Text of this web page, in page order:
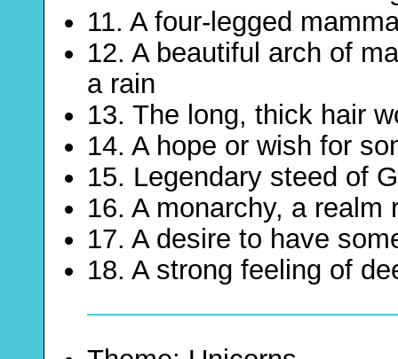
11. A four-legged
12. A beautiful arch of
a rain
13. The long, thick hair
14. A hope or wish for
15. Legendary steed of
16. A monarchy, a realm
17. A desire to have
18. A strong feeling of